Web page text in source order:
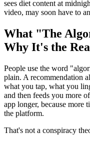
sees diet content at
video, may soon have to
What "The
Why It's the
People use the word
plain. A recommendation
what you tap, what you
and then feeds you more
app longer, because more
the platform.
That's not a conspiracy